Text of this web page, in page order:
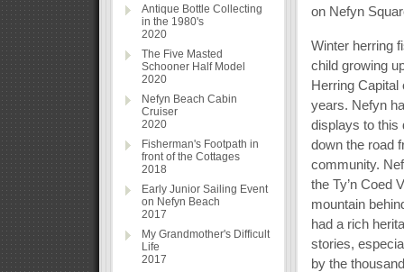
Antique Bottle Collecting
in the 1980's
2020
The Five Masted
Schooner Half Model
2020
Nefyn Beach Cabin
Cruiser
2020
Fisherman's Footpath in
front of the Cottages
2018
Early Junior Sailing Event
on Nefyn Beach
2017
My Grandmother's Difficult
Life
2017
on Nefyn
Winter herring
child growing
Herring
years. Nefyn
displays to this
down the road
community.
the Ty’n Coed
mountain
had a rich
stories,
by the